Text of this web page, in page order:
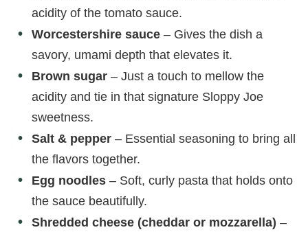
acidity of the tomato sauce.
Worcestershire sauce – Gives the dish a
savory, umami depth that elevates it.
Brown sugar – Just a touch to mellow the
acidity and tie in that signature Sloppy Joe
sweetness.
Salt & pepper – Essential seasoning to bring all
the flavors together.
Egg noodles – Soft, curly pasta that holds onto
the sauce beautifully.
Shredded cheese (cheddar or mozzarella) –